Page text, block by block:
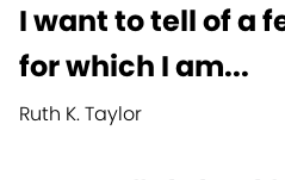
I want to tell of a
for which I am...
Ruth K. Taylor